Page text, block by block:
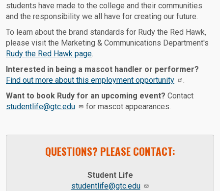
students have made to the college and their communities
and the responsibility we all have for creating our future.
To learn about the brand standards for Rudy the Red Hawk,
please visit the Marketing & Communications Department's
Rudy the Red Hawk page.
Interested in being a mascot handler or performer?
Find out more about this employment opportunity
.
Want to book Rudy for an upcoming event? Contact
studentlife@gtc.edu
for mascot appearances.
QUESTIONS? PLEASE CONTACT:
Student Life
studentlife@gtc.edu